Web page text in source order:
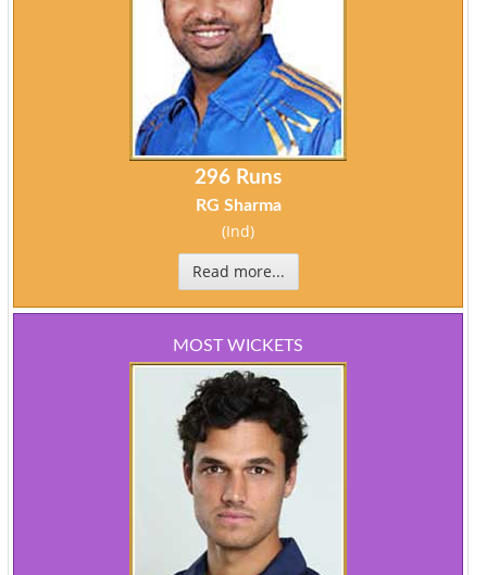
296 Runs
RG Sharma
(Ind)
Read more...
MOST WICKETS